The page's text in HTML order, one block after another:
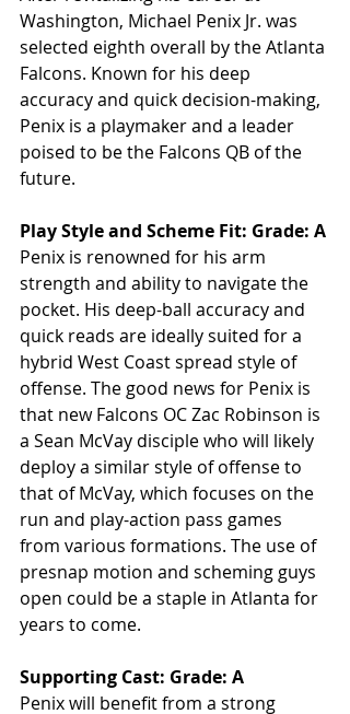
Washington, Michael Penix Jr. was
selected eighth overall by the Atlanta
Falcons. Known for his deep
accuracy and quick decision-making,
Penix is a playmaker and a leader
poised to be the Falcons QB of the
future.
Play Style and Scheme Fit: Grade: A
Penix is renowned for his arm
strength and ability to navigate the
pocket. His deep-ball accuracy and
quick reads are ideally suited for a
hybrid West Coast spread style of
offense. The good news for Penix is
that new Falcons OC Zac Robinson is
a Sean McVay disciple who will likely
deploy a similar style of offense to
that of McVay, which focuses on the
run and play-action pass games
from various formations. The use of
presnap motion and scheming guys
open could be a staple in Atlanta for
years to come.
Supporting Cast: Grade: A
Penix will benefit from a strong